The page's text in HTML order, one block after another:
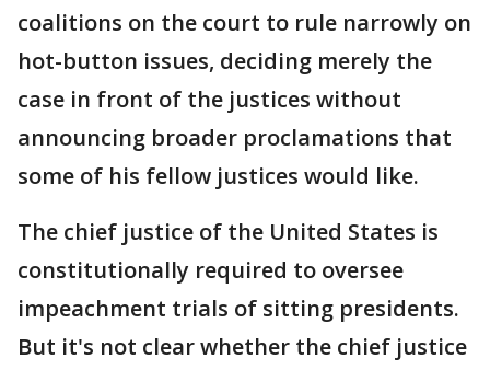
coalitions on the court to rule narrowly on
hot-button issues, deciding merely the
case in front of the justices without
announcing broader proclamations that
some of his fellow justices would like.
The chief justice of the United States is
constitutionally required to oversee
impeachment trials of sitting presidents.
But it's not clear whether the chief justice